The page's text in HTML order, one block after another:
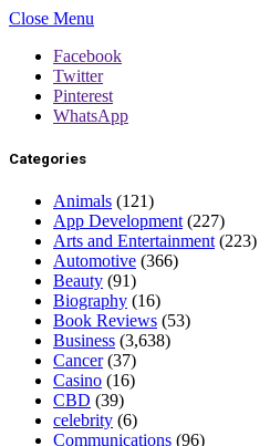
Close Menu
Facebook
Twitter
Pinterest
WhatsApp
Categories
Animals (121)
App Development (227)
Arts and Entertainment (223)
Automotive (366)
Beauty (91)
Biography (16)
Book Reviews (53)
Business (3,638)
Cancer(37)
Casino (16)
CBD (39)
celebrity (6)
Communications (96)